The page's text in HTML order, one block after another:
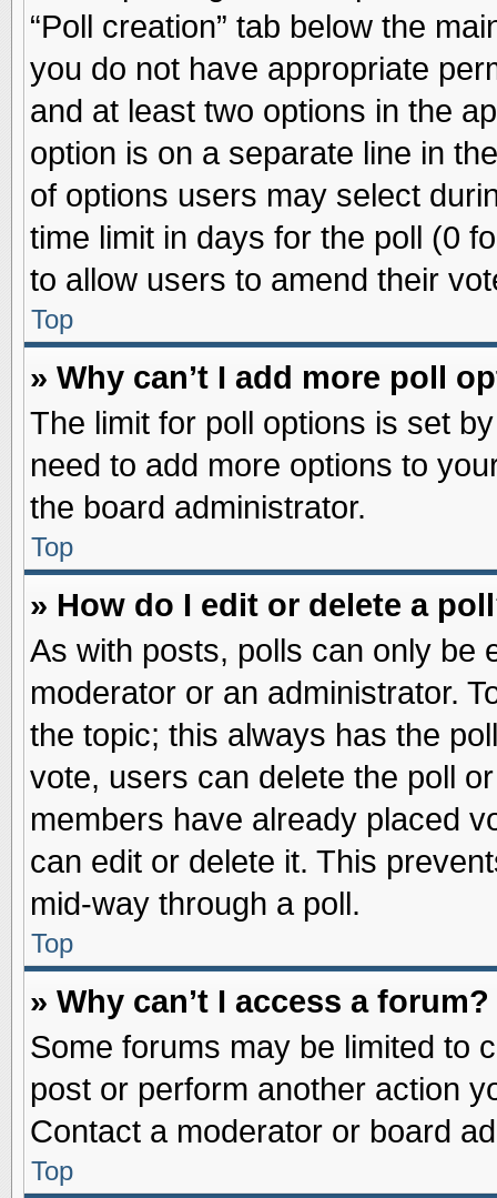
“Poll creation” tab below the
you do not have appropriate
and at least two options in the
option is on a separate line in
of options users may select
time limit in days for the poll (0
to allow users to amend their
Top
» Why can’t I add more poll
The limit for poll options is set
need to add more options to
the board administrator.
Top
» How do I edit or delete a
As with posts, polls can only be
moderator or an administrator.
the topic; this always has the
vote, users can delete the poll
members have already placed
can edit or delete it. This
mid-way through a poll.
Top
» Why can’t I access a forum?
Some forums may be limited to
post or perform another action
Contact a moderator or board
Top